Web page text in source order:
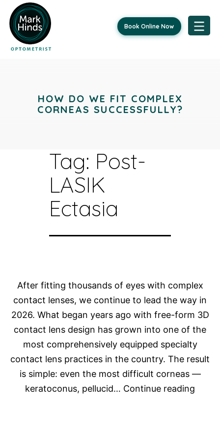
Book Online Now
HOW DO WE FIT COMPLEX
CORNEAS SUCCESSFULLY?
Tag: Post-
LASIK
Ectasia
After fitting thousands of eyes with complex
contact lenses, we continue to lead the way in
2026. What began years ago with free-form 3D
contact lens design has grown into one of the
most comprehensively equipped specialty
contact lens practices in the country. The result
is simple: even the most difficult corneas —
keratoconus, pellucid… Continue reading